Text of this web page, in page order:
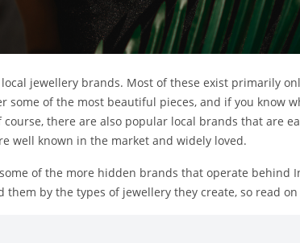
jewellery brands. Most of these exist primarily
some of the most beautiful pieces, and if you know
there are also popular local brands that are
well known in the market and widely loved.
of the more hidden brands that operate behind
them by the types of jewellery they create, so read